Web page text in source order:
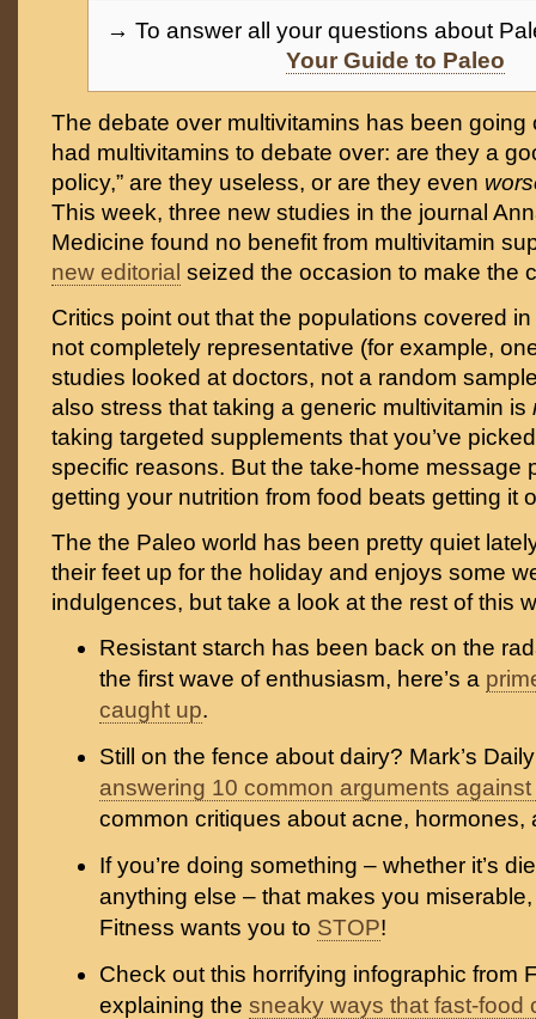
→ To answer all your questions about
Your Guide to Paleo
The debate over multivitamins has been going
had multivitamins to debate over: are they a
policy,” are they useless, or are they even
This week, three new studies in the journal
Medicine found no benefit from multivitamin
new editorial seized the occasion to make the
Critics point out that the populations covered
not completely representative (for example,
studies looked at doctors, not a random
also stress that taking a generic multivitamin is
taking targeted supplements that you’ve
specific reasons. But the take-home message
getting your nutrition from food beats getting it
The the Paleo world has been pretty quiet
their feet up for the holiday and enjoys some
indulgences, but take a look at the rest of this
Resistant starch has been back on the
the first wave of enthusiasm, here’s a
caught up.
Still on the fence about dairy? Mark’s
answering 10 common arguments against
common critiques about acne, hormones,
If you’re doing something – whether it’s
anything else – that makes you
Fitness wants you to STOP!
Check out this horrifying infographic from
explaining the sneaky ways that fast-food